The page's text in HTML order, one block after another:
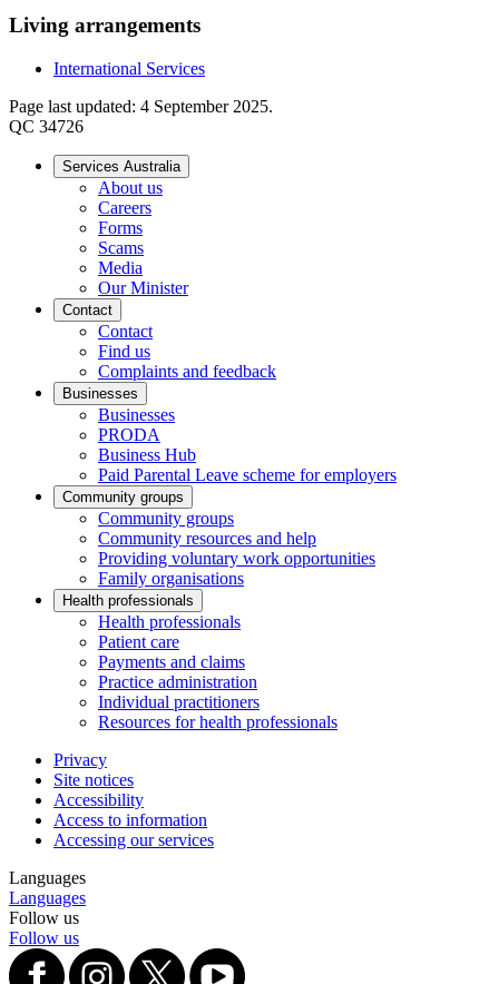
Living arrangements
International Services
Page last updated: 4 September 2025.
QC 34726
Services Australia
About us
Careers
Forms
Scams
Media
Our Minister
Contact
Contact
Find us
Complaints and feedback
Businesses
Businesses
PRODA
Business Hub
Paid Parental Leave scheme for employers
Community groups
Community groups
Community resources and help
Providing voluntary work opportunities
Family organisations
Health professionals
Health professionals
Patient care
Payments and claims
Practice administration
Individual practitioners
Resources for health professionals
Privacy
Site notices
Accessibility
Access to information
Accessing our services
Languages
Languages
Follow us
Follow us